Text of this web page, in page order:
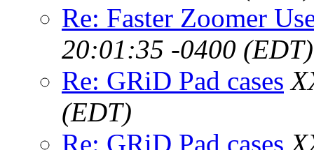
Re: Faster Zoomer
20:01:35 -0400 (EDT)
Re: GRiD Pad cases
(EDT)
Re: GRiD Pad cases